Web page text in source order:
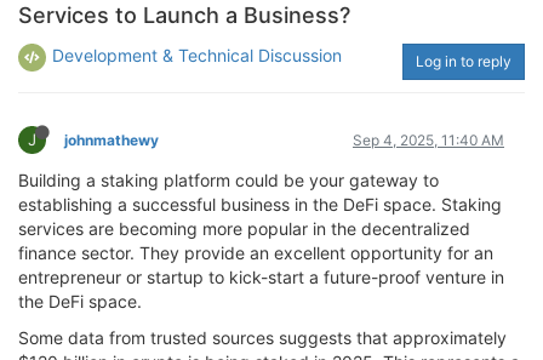
Services to Launch a Business?
Development & Technical Discussion Log in to reply
J johnmathewy Sep 4, 2025, 11:40 AM
Building a staking platform could be your gateway to
establishing a successful business in the DeFi space. Staking
services are becoming more popular in the decentralized
finance sector. They provide an excellent opportunity for an
entrepreneur or startup to kick-start a future-proof venture in
the DeFi space.
Some data from trusted sources suggests that approximately